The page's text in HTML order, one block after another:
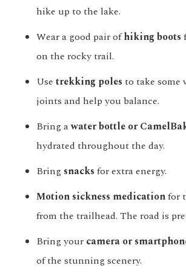
hike up to the lake.
Wear a good pair ofhiking boots
on the rocky trail.
Use trekking poles to take some
joints and help you balance.
Bring awater bottle or
hydrated throughout the day.
Bring snacks for extra energy.
Motion sickness medicationfor
from the trailhead. The road is
Bring your camera or
of the stunning scenery.